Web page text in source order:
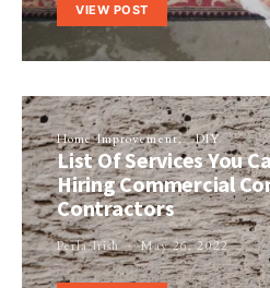
VIEW POST
Home Improvement DIY
List Of Services You
Hiring Commercial
Contractors
Perla Irish May 26, 2022